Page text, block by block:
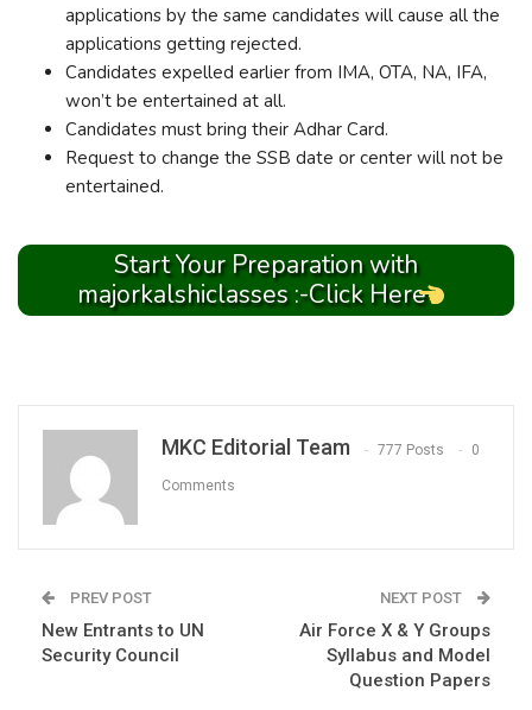
applications by the same candidates will cause all the
applications getting rejected.
Candidates expelled earlier from IMA, OTA, NA, IFA,
won’t be entertained at all.
Candidates must bring their Adhar Card.
Request to change the SSB date or center will not be
entertained.
Start Your Preparation with
majorkalshiclasses :-Click Here
MKC Editorial Team 777 Posts 0
Comments
PREV POST
New Entrants to UN
Security Council
NEXT POST
Air Force X & Y Groups
Syllabus and Model
Question Papers